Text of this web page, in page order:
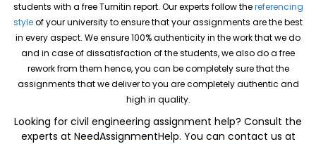
students with a free Turnitin report. Our experts follow thereferencing
styleof your university to ensure that your assignments are the best
in every aspect. We ensure 100% authenticity in the work that we do
and in case of dissatisfaction of the students, we also do a free
rework from them hence, you can be completely sure that the
assignments that we deliver to you are completely authentic and
high in quality.
Looking for civil engineering assignment help? Consult the
experts at NeedAssignmentHelp. You can contact us at